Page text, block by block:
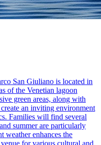
San Giuliano is located in
of the Venetian lagoon
green areas, along with
an inviting environment
Families will find several
summer are particularly
weather enhances the
for various cultural and